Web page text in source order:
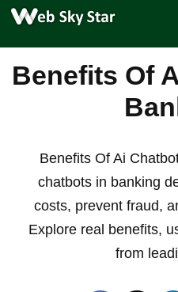
Benefits Of
Benefits Of Ai
chatbots in banking
costs, prevent fraud,
Explore real benefits,
from